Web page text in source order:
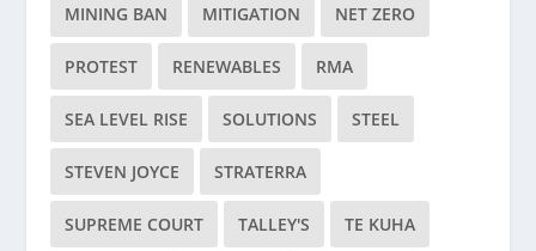
MINING BAN MITIGATION NET ZERO
PROTEST RENEWABLES RMA
SEA LEVEL RISE SOLUTIONS STEEL
STEVEN JOYCE STRATERRA
SUPREME COURT TALLEY'S TE KUHA